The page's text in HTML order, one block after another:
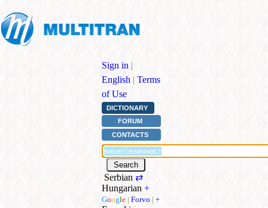
Sign in |
English | Terms
of Use
DICTIONARY
FORUM
CONTACTS
Serbian ⇄
Hungarian +
Google | Forvo | +